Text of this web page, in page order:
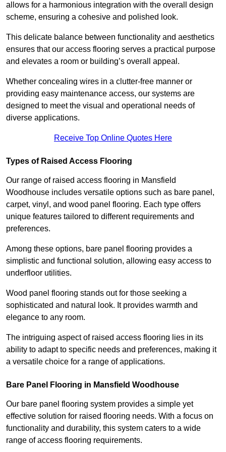
allows for a harmonious integration with the overall design
scheme, ensuring a cohesive and polished look.
This delicate balance between functionality and aesthetics
ensures that our access flooring serves a practical purpose
and elevates a room or building’s overall appeal.
Whether concealing wires in a clutter-free manner or
providing easy maintenance access, our systems are
designed to meet the visual and operational needs of
diverse applications.
Receive Top Online Quotes Here
Types of Raised Access Flooring
Our range of raised access flooring in Mansfield
Woodhouse includes versatile options such as bare panel,
carpet, vinyl, and wood panel flooring. Each type offers
unique features tailored to different requirements and
preferences.
Among these options, bare panel flooring provides a
simplistic and functional solution, allowing easy access to
underfloor utilities.
Wood panel flooring stands out for those seeking a
sophisticated and natural look. It provides warmth and
elegance to any room.
The intriguing aspect of raised access flooring lies in its
ability to adapt to specific needs and preferences, making it
a versatile choice for a range of applications.
Bare Panel Flooring in Mansfield Woodhouse
Our bare panel flooring system provides a simple yet
effective solution for raised flooring needs. With a focus on
functionality and durability, this system caters to a wide
range of access flooring requirements.